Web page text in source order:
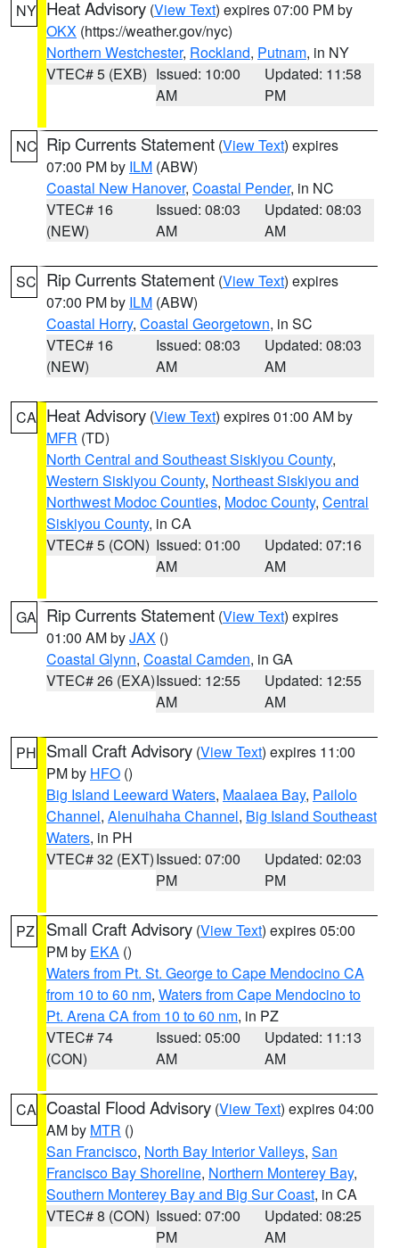
NY Heat Advisory (View Text) expires 07:00 PM by
OKX (https://weather.gov/nyc)
Northern Westchester, Rockland, Putnam, in NY
VTEC# 5 (EXB) Issued: 10:00
AM
Updated: 11:58
PM
NC Rip Currents Statement (View Text) expires
07:00 PM by ILM (ABW)
Coastal New Hanover, Coastal Pender, in NC
VTEC# 16
(NEW)
Issued: 08:03
AM
Updated: 08:03
AM
SC Rip Currents Statement (View Text) expires
07:00 PM by ILM (ABW)
Coastal Horry, Coastal Georgetown, in SC
VTEC# 16
(NEW)
Issued: 08:03
AM
Updated: 08:03
AM
CA Heat Advisory (View Text) expires 01:00 AM by
MFR (TD)
North Central and Southeast Siskiyou County,
Western Siskiyou County, Northeast Siskiyou and
Northwest Modoc Counties, Modoc County, Central
Siskiyou County, in CA
VTEC# 5 (CON) Issued: 01:00
AM
Updated: 07:16
AM
GA Rip Currents Statement (View Text) expires
01:00 AM byJAX ()
Coastal Glynn, Coastal Camden, in GA
VTEC# 26 (EXA)Issued: 12:55
AM
Updated: 12:55
AM
PH Small Craft Advisory (View Text) expires 11:00
PM by HFO ()
Big Island Leeward Waters, Maalaea Bay, Pailolo
Channel, Alenuihaha Channel, Big Island Southeast
Waters, in PH
VTEC# 32 (EXT)Issued: 07:00
PM
Updated: 02:03
PM
PZ Small Craft Advisory (View Text) expires 05:00
PM by EKA ()
Waters from Pt. St. George to Cape Mendocino CA
from 10 to 60 nm, Waters from Cape Mendocino to
Pt. Arena CA from 10 to 60 nm, in PZ
VTEC# 74
(CON)
Issued: 05:00
AM
Updated: 11:13
AM
CA Coastal Flood Advisory (View Text) expires 04:00
AM by MTR ()
San Francisco, North Bay Interior Valleys, San
Francisco Bay Shoreline, Northern Monterey Bay,
Southern Monterey Bay and Big Sur Coast, in CA
VTEC# 8 (CON) Issued: 07:00
PM
Updated: 08:25
AM